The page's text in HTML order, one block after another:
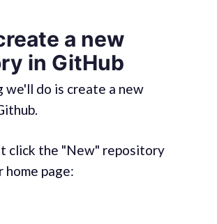
a new
in GitHub
we'll do is create a new
click the "New" repository
home page: